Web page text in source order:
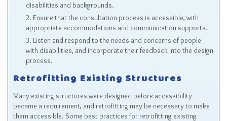
disabilities and backgrounds.
Ensure that the consultation process is accessible, with
appropriate accommodations and communication supports.
Listen and respond to the needs and concerns of people
with disabilities, and incorporate their feedback into the design
process.
Retrofitting Existing Structures
Many existing structures were designed before accessibility
became a requirement, and retrofitting may be necessary to make
them accessible. Some best practices for retrofitting existing